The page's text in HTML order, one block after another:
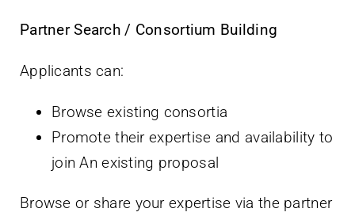
Partner Search / Consortium Building
Applicants can:
Browse existing consortia
Promote their expertise and availability to
join An existing proposal
Browse or share your expertise via the partner